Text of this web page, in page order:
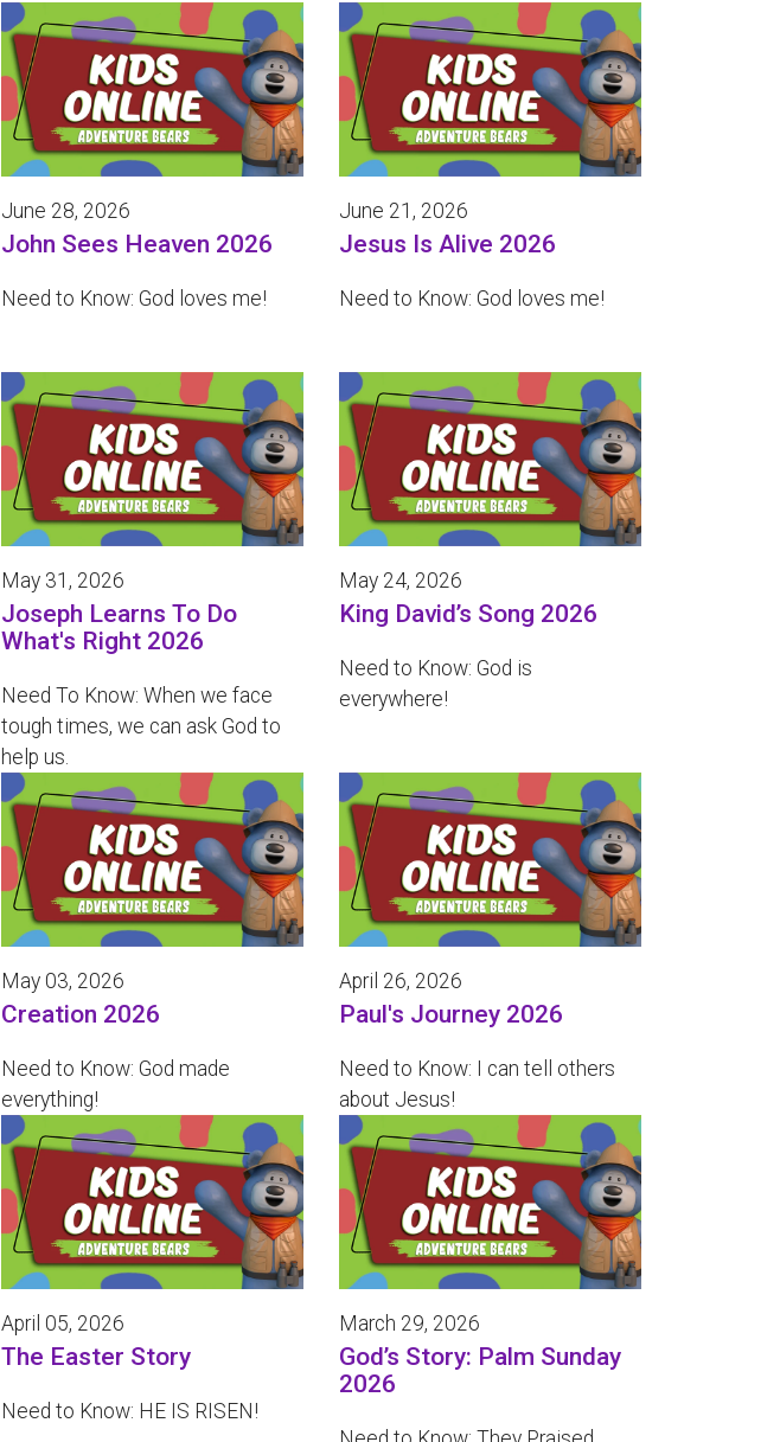
June 28, 2026
John Sees Heaven 2026
Need to Know: God loves me!
June 21, 2026
Jesus Is Alive 2026
Need to Know: God loves me!
May 31, 2026
Joseph Learns To Do
What's Right 2026
Need To Know: When we face
tough times, we can ask God to
help us.
May 24, 2026
King David’s Song 2026
Need to Know: God is
everywhere!
May 03, 2026
Creation 2026
Need to Know: God made
everything!
April 26, 2026
Paul's Journey 2026
Need to Know: I can tell others
about Jesus!
April 05, 2026
The Easter Story
Need to Know: HE IS RISEN!
March 29, 2026
God’s Story: Palm Sunday
2026